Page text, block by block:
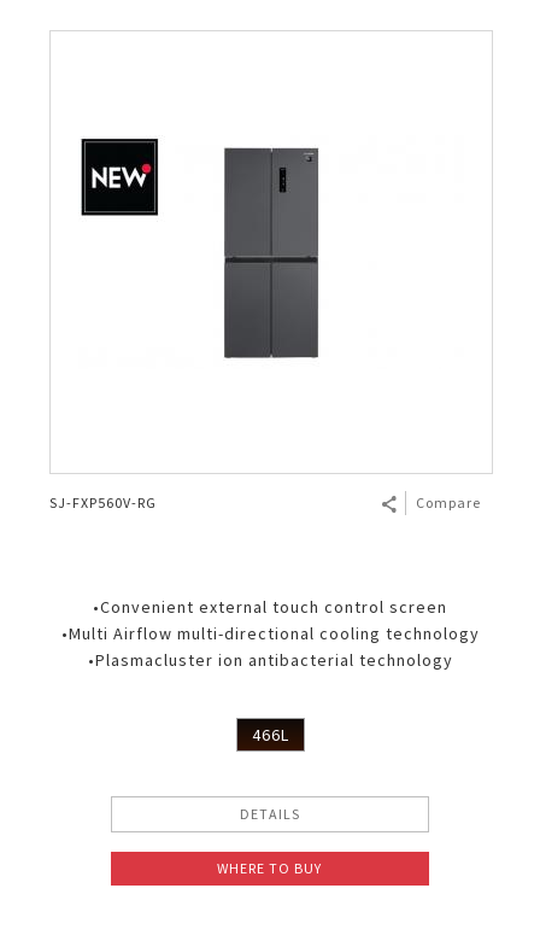
SJ-FXP560V-RG Compare
•Convenient external touch control screen
•Multi Airflow multi-directional cooling technology
•Plasmacluster ion antibacterial technology
466L
DETAILS
WHERE TO BUY